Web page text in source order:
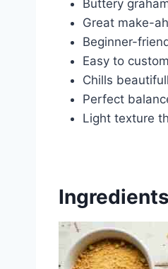
Buttery
Great make-
Beginner-
Easy to
Chills
Perfect
Light texture